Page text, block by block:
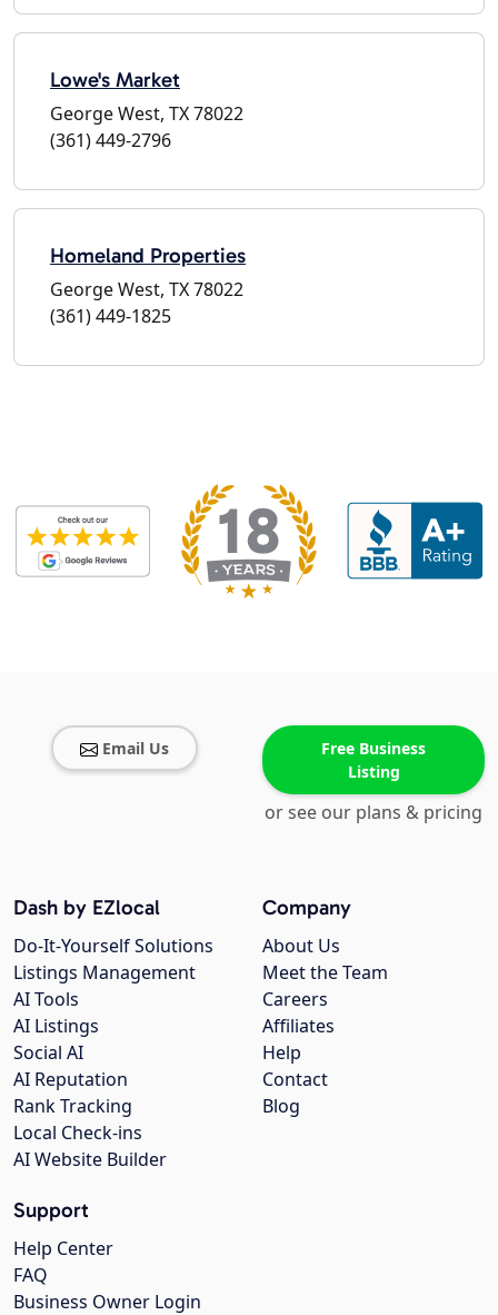
Lowe's Market
George West, TX 78022
(361) 449-2796
Homeland Properties
George West, TX 78022
(361) 449-1825
Email Us
Free Business
Listing
or see our plans & pricing
Company
About Us
Meet the Team
Careers
Affiliates
Help
Contact
Blog
Dash by EZlocal
Do-It-Yourself Solutions
Listings Management
AI Tools
AI Listings
Social AI
AI Reputation
Rank Tracking
Local Check-ins
AI Website Builder
Support
Help Center
FAQ
Business Owner Login